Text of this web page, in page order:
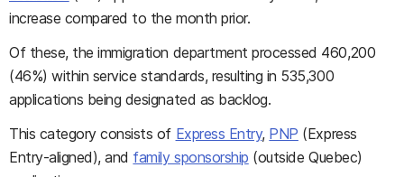
increase compared to the month prior.
Of these, the immigration department processed 460,200
(46%) within service standards, resulting in 535,300
applications being designated as backlog.
This category consists of Express Entry, PNP (Express
Entry-aligned), and family sponsorship (outside Quebec)